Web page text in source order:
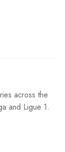
across the
and Ligue 1.